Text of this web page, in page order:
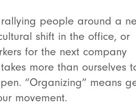
people around a
shift in the office, or
for the next company
more than ourselves
“Organizing” means
movement.